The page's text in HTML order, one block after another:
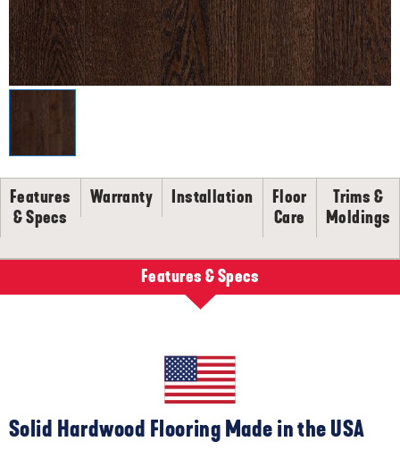
Tackle spills, spots and scratches the right way with our full
floor care lineup.
SELL-SHEETS
PRODUCT CERTIFICATIONS
COLLECTION VIDEOS
COLLECTION BROCHURES
INSTALLATION
Features
& Specs
Warranty Installation
Floor
Care
Trims &
Moldings
Features & Specs
Solid Hardwood Flooring Made in the USA